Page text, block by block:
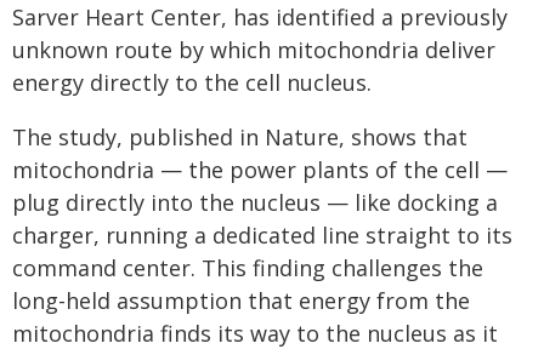
Sarver Heart Center, has identified a previously
unknown route by which mitochondria deliver
energy directly to the cell nucleus.
The study, published in Nature, shows that
mitochondria — the power plants of the cell —
plug directly into the nucleus — like docking a
charger, running a dedicated line straight to its
command center. This finding challenges the
long-held assumption that energy from the
mitochondria finds its way to the nucleus as it